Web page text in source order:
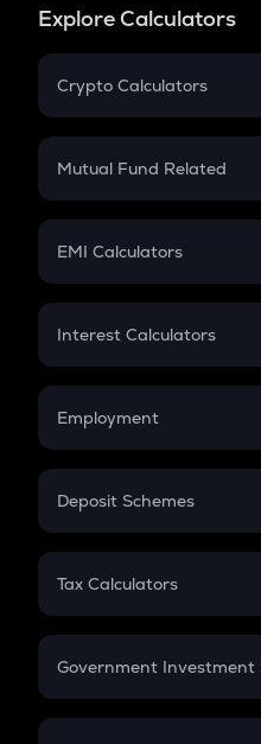
Explore Calculators
Crypto Calculators
Crypto SIP Calculator
Crypto Futures
Mutual Fund Related
Mutual Fund
EMI Calculators
EMI
Credit Card EMI
Interest Calculators
Compound Interest
Employment
In-Hand Salary
PPF
Gratuity
Retirement
Deposit Schemes
FD
Tax Calculators
GST
Government Investment
Sukanya Samriddhu